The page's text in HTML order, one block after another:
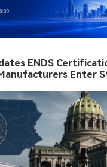
ENDS
Enter